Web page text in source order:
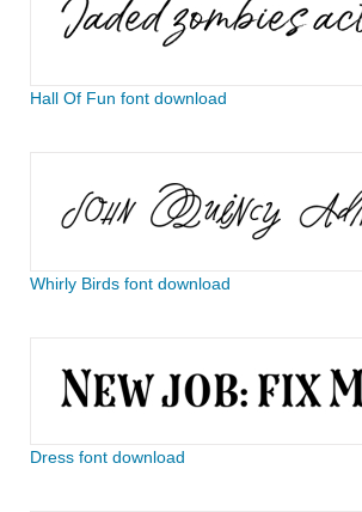
Hall Of Fun font download
Whirly Birds font download
Dress font download